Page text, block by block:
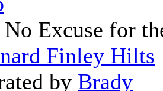
No Excuse for
Finley Hilts
by Brady